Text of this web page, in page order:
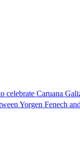
celebrate Caruana
Yorgen Fenech